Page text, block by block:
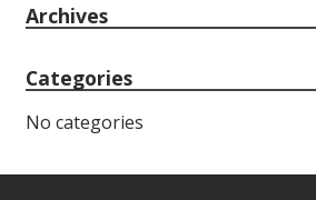
Archives
Categories
No categories